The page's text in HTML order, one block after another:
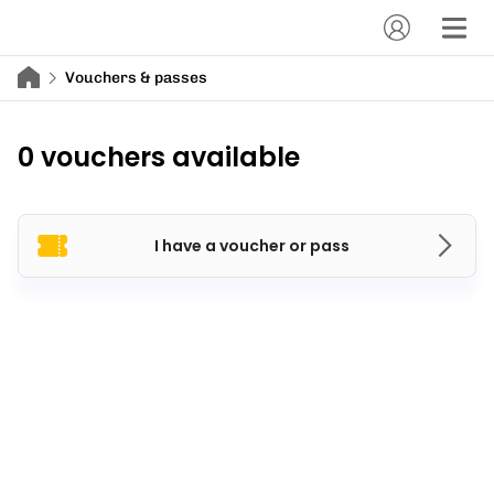
Vouchers & passes
0 vouchers available
I have a voucher or pass